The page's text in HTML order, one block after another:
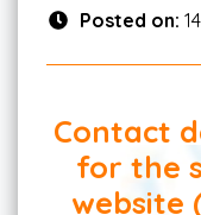
Posted on:
Contact
for the
website